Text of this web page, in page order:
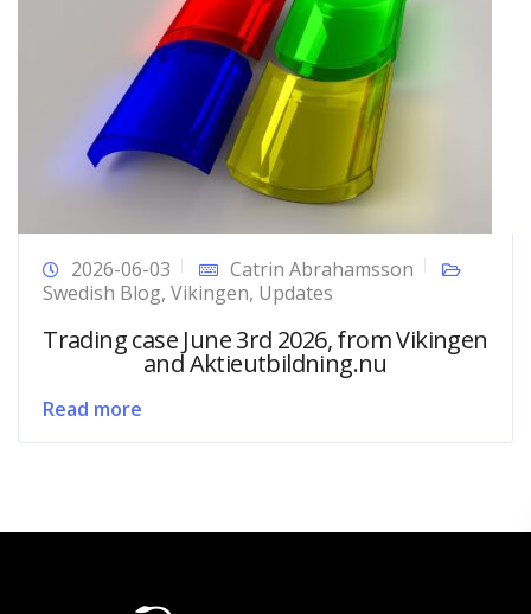
2026-06-03
Catrin Abrahamsson
Swedish Blog, Vikingen, Updates
Trading case June 3rd 2026, from Vikingen
and Aktieutbildning.nu
Read more